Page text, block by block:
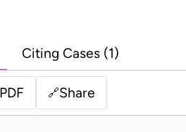
Citing Cases (1)
PDF 🔗Share